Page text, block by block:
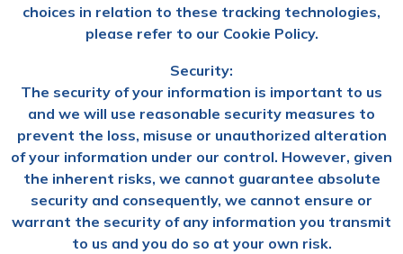
choices in relation to these tracking technologies,
please refer to our Cookie Policy.
Security:
The security of your information is important to us
and we will use reasonable security measures to
prevent the loss, misuse or unauthorized alteration
of your information under our control. However, given
the inherent risks, we cannot guarantee absolute
security and consequently, we cannot ensure or
warrant the security of any information you transmit
to us and you do so at your own risk.